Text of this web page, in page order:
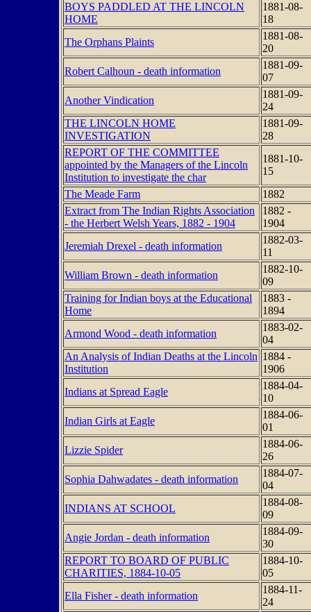
BOYS PADDLED AT THE LINCOLN
HOME
1881-08-
18
The Orphans Plaints
1881-08-
20
Robert Calhoun - death information
1881-09-
07
Another Vindication
1881-09-
24
THE LINCOLN HOME
INVESTIGATION
1881-09-
28
REPORT OF THE COMMITTEE
appointed by the Managers of the Lincoln
Institution to investigate the char
1881-10-
15
The Meade Farm
1882
Extract from The Indian Rights Association
- the Herbert Welsh Years, 1882 - 1904
1882 -
1904
Jeremiah Drexel - death information
1882-03-
11
William Brown - death information
1882-10-
09
Training for Indian boys at the Educational
Home
1883 -
1894
Armond Wood - death information
1883-02-
04
An Analysis of Indian Deaths at the Lincoln
Institution
1884 -
1906
Indians at Spread Eagle
1884-04-
10
Indian Girls at Eagle
1884-06-
01
Lizzie Spider
1884-06-
26
Sophia Dahwadates - death information
1884-07-
04
INDIANS AT SCHOOL
1884-08-
09
Angie Jordan - death information
1884-09-
30
REPORT TO BOARD OF PUBLIC
CHARITIES, 1884-10-05
1884-10-
05
Ella Fisher - death information
1884-11-
24